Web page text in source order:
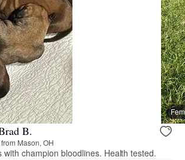
B.
Mason, OH
champion bloodlines. Health tested.